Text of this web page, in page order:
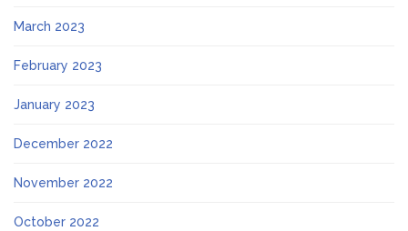
March 2023
February 2023
January 2023
December 2022
November 2022
October 2022